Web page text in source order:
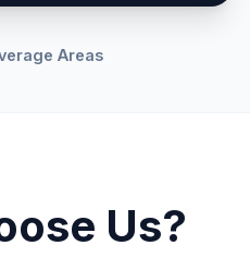
Areas
Us?